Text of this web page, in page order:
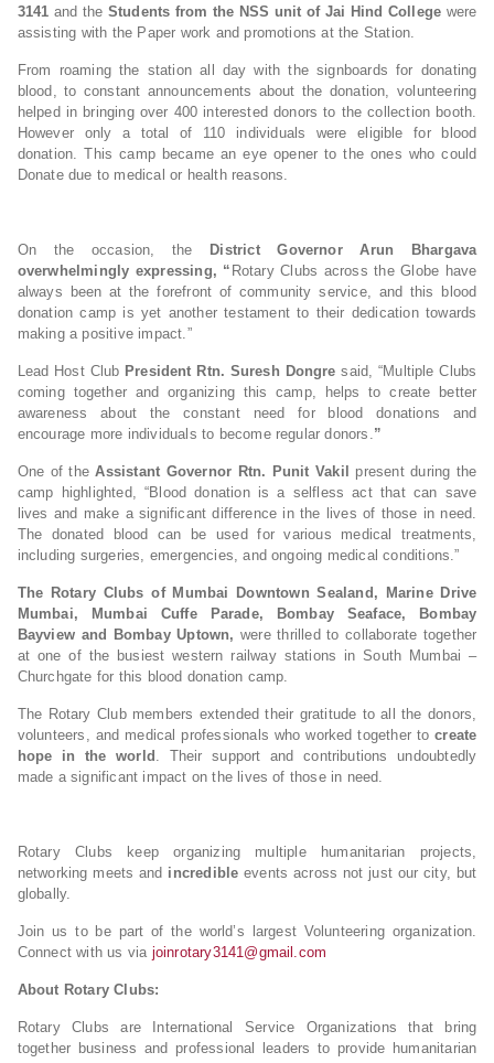
3141 and the Students from the NSS unit of Jai Hind College were
assisting with the Paper work and promotions at the Station.
From roaming the station all day with the signboards for donating
blood, to constant announcements about the donation, volunteering
helped in bringing over 400 interested donors to the collection booth.
However only a total of 110 individuals were eligible for blood
donation. This camp became an eye opener to the ones who could
Donate due to medical or health reasons.
On the occasion, the
District Governor Arun Bhargava
overwhelmingly expressing, “ Rotary Clubs across the Globe have
always been at the forefront of community service, and this blood
donation camp is yet another testament to their dedication towards
making a positive impact.”
Lead Host Club President Rtn. Suresh Dongresaid, “Multiple Clubs
coming together and organizing this camp, helps to create better
awareness about the constant need for blood donations and
encourage more individuals to become regular donors.”
One of theAssistant Governor Rtn. Punit Vakil present during the
camp highlighted, “Blood donation is a selfless act that can save
lives and make a significant difference in the lives of those in need.
The donated blood can be used for various medical treatments,
including surgeries, emergencies, and ongoing medical conditions.”
The Rotary Clubs of Mumbai Downtown Sealand, Marine Drive
Mumbai, Mumbai Cuffe Parade, Bombay Seaface, Bombay
Bayview and Bombay Uptown, were thrilled to collaborate together
at one of the busiest western railway stations in South Mumbai –
Churchgate for this blood donation camp.
The Rotary Club members extended their gratitude to all the donors,
volunteers, and medical professionals who worked together tocreate
hope in the world . Their support and contributions undoubtedly
made a significant impact on the lives of those in need.
Rotary Clubs keep organizing multiple humanitarian projects,
networking meets and incredible events across not just our city, but
globally.
Join us to be part of the world’s largest Volunteering organization.
Connect with us via joinrotary3141@gmail.com
About Rotary Clubs:
Rotary Clubs are International Service Organizations that bring
together business and professional leaders to provide humanitarian